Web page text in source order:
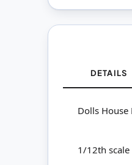
DETAILS
Dolls House
1/12th